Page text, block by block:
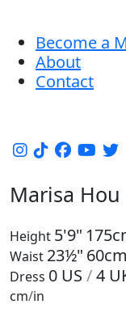
Become a
About
Contact
Marisa Hou
Height 5'9"
Waist 23½" 60cm
Dress 0 US /4
cm/in